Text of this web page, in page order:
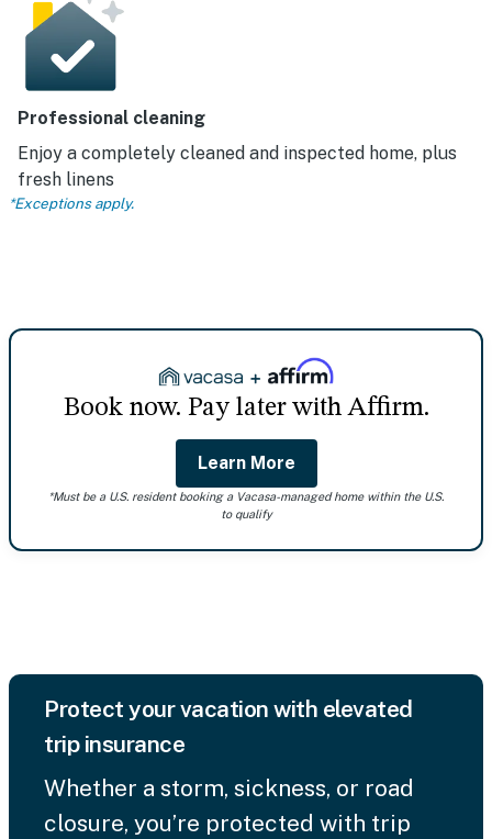
Professional cleaning
Enjoy a completely cleaned and inspected home, plus
fresh linens
*Exceptions apply.
Book now. Pay later with Affirm.
Learn More
*Must be a U.S. resident booking a Vacasa-managed home within the U.S.
to qualify
Protect your vacation with elevated
trip insurance
Whether a storm, sickness, or road
closure, you’re protected with trip